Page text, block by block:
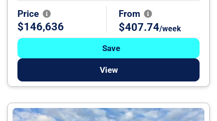
Price
$146,636
From
$407.74/week
Save
View